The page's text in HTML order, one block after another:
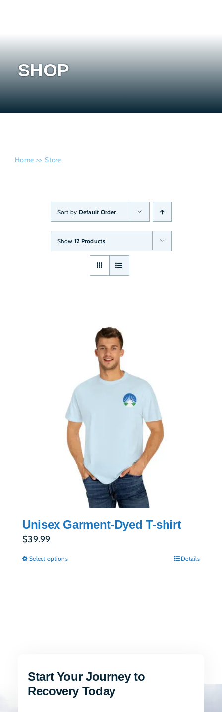
SHOP
Home Store
Sort by Default Order
Show 12 Products
Unisex Garment-Dyed T-shirt
$39.99
Select optionsThis
be
chosen
Details
Start Your Journey to
Recovery Today